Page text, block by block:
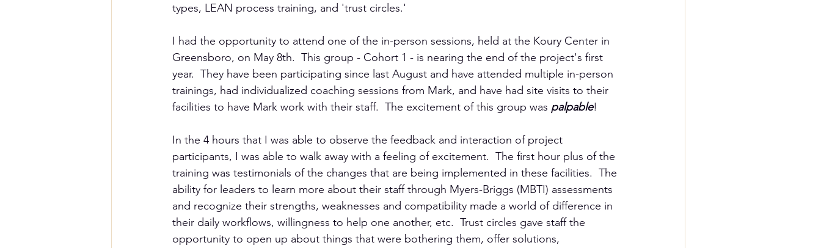
types, LEAN process training, and 'trust circles.'
I had the opportunity to attend one of the in-person sessions, held at the Koury Center in
Greensboro, on May 8th.  This group - Cohort 1 - is nearing the end of the project's first
year.  They have been participating since last August and have attended multiple in-person
trainings, had individualized coaching sessions from Mark, and have had site visits to their
facilities to have Mark work with their staff.  The excitement of this group was palpable!
In the 4 hours that I was able to observe the feedback and interaction of project
participants, I was able to walk away with a feeling of excitement.  The first hour plus of the
training was testimonials of the changes that are being implemented in these facilities.  The
ability for leaders to learn more about their staff through Myers-Briggs (MBTI) assessments
and recognize their strengths, weaknesses and compatibility made a world of difference in
their daily workflows, willingness to help one another, etc.  Trust circles gave staff the
opportunity to open up about things that were bothering them, offer solutions,